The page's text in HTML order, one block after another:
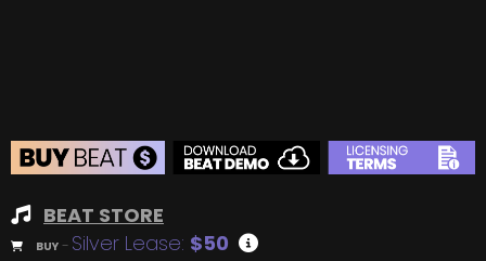
BEAT STORE
BUY – Silver Lease: $50